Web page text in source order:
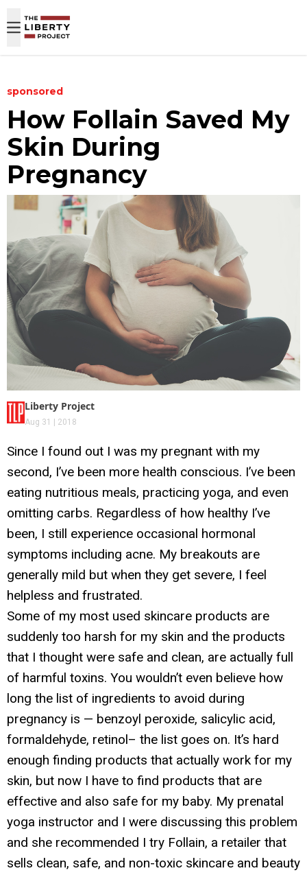
sponsored
How Follain Saved My
Skin During
Pregnancy
Liberty Project
Aug 31 | 2018
Since I found out I was my pregnant with my
second, I’ve been more health conscious. I’ve been
eating nutritious meals, practicing yoga, and even
omitting carbs. Regardless of how healthy I’ve
been, I still experience occasional hormonal
symptoms including acne. My breakouts are
generally mild but when they get severe, I feel
helpless and frustrated.
Some of my most used skincare products are
suddenly too harsh for my skin and the products
that I thought were safe and clean, are actually full
of harmful toxins. You wouldn’t even believe how
long the list of ingredients to avoid during
pregnancy is — benzoyl peroxide, salicylic acid,
formaldehyde, retinol– the list goes on. It’s hard
enough finding products that actually work for my
skin, but now I have to find products that are
effective and also safe for my baby. My prenatal
yoga instructor and I were discussing this problem
and she recommended I try Follain, a retailer that
sells clean, safe, and non-toxic skincare and beauty